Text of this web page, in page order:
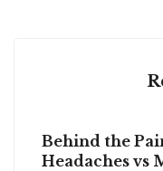
Behind the
Headaches vs